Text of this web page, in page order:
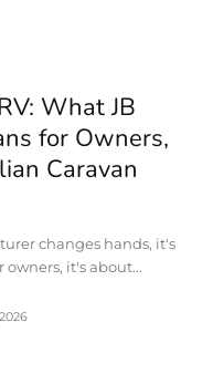
What JB
for Owners,
Caravan
changes hands, it's
owners, it's about...